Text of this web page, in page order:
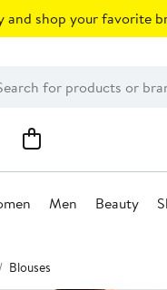
and shop your favorite
Men Beauty
Blouses